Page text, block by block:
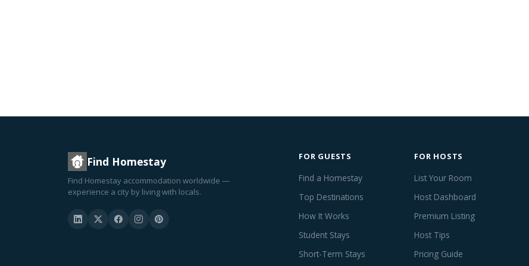
Find Homestay
Find Homestay accommodation worldwide —
experience a city by living with locals.
FOR GUESTS
Find a Homestay
Top Destinations
How It Works
Student Stays
Short-Term Stays
FOR HOSTS
List Your Room
Host Dashboard
Premium Listing
Host Tips
Pricing Guide